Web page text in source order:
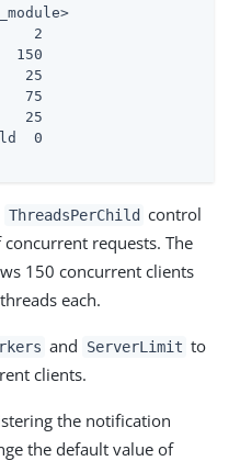
2
150
25
75
25
0
ThreadsPerChild control
requests. The
150 concurrent clients
each.
and ServerLimit to
clients.
the notification
the default value of